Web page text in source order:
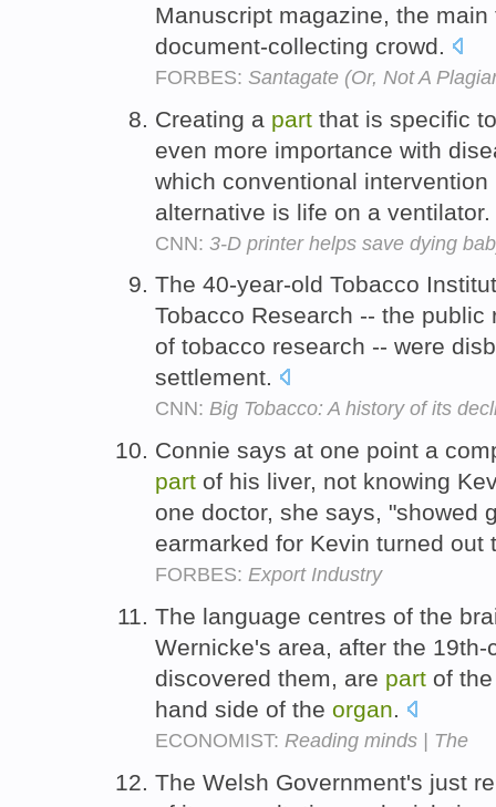
Manuscript magazine, the
document-collecting crowd.
FORBES: Santagate (Or, Not A
Creating a part that is specific
even more importance with
which conventional
alternative is life on a ventilator.
CNN: 3-D printer helps save dying
The 40-year-old Tobacco
Tobacco Research -- the
of tobacco research -- were
settlement.
CNN: Big Tobacco: A history of its
Connie says at one point a
part of his liver, not knowing
one doctor, she says, "showed
earmarked for Kevin turned
FORBES: Export Industry
The language centres of the
Wernicke's area, after the
discovered them, are part of
hand side of the organ.
ECONOMIST: Reading minds | The
The Welsh Government's just